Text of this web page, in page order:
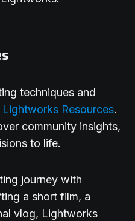
techniques and
Lightworks Resources.
community insights,
to life.
journey with
a short film, a
vlog, Lightworks